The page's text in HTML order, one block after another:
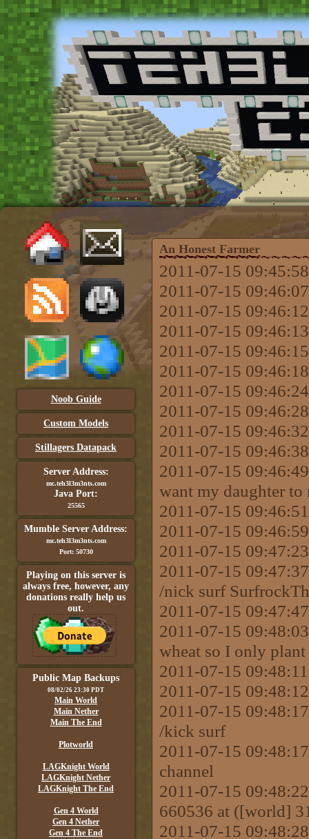
Noob Guide
Custom Models
Stillagers Datapack
Server Address:
mc.teh3l3m3nts.com
Java Port:
25565
Mumble Server Address:
mc.teh3l3m3nts.com
Port: 50730
Playing on this server is
always free, however, any
donations really help us
out.
Public Map Backups
08/02/26 23:30 PDT
Main World
Main Nether
Main The End
Plotworld
LAGKnight World
LAGKnight Nether
LAGKnight The End
Gen 4 World
Gen 4 Nether
Gen 4 The End
An Honest Farmer
2011-07-15
2011-07-15
2011-07-15
2011-07-15
2011-07-15
2011-07-15
2011-07-15
2011-07-15
2011-07-15
2011-07-15
2011-07-15
want my daughter to
2011-07-15
2011-07-15
2011-07-15
2011-07-15
/nick surf
2011-07-15
2011-07-15
wheat so I only
2011-07-15
2011-07-15
2011-07-15
/kick surf
2011-07-15
channel
2011-07-15
660536 at ([world]
2011-07-15